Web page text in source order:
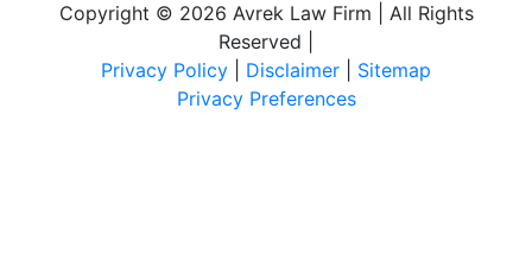
Copyright © 2026 Avrek Law Firm | All Rights
Reserved
Privacy Policy
Disclaimer
Sitemap
Privacy Preferences